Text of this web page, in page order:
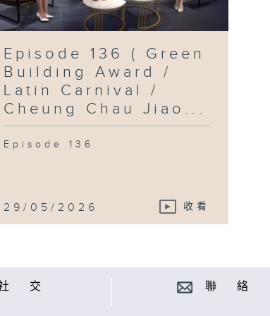
Episode 136 ( Green
Building Award /
Latin Carnival /
Cheung Chau Jiao...
Episode 136
29/05/2026 收看
交 聯 絡